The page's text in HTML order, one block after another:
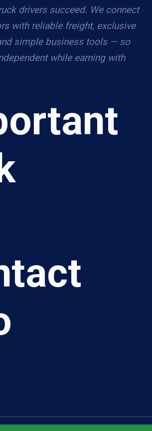
drivers succeed. We connect
with reliable freight, exclusive
simple business tools — so
while earning with